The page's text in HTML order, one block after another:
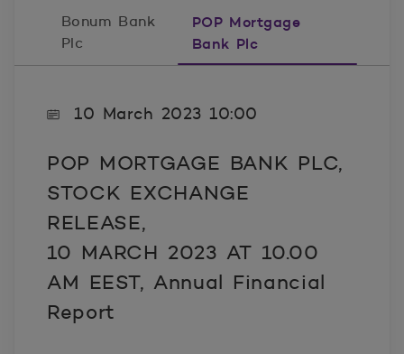
Bonum Bank
Plc
POP Mortgage
Bank Plc
10 March 2023 10:00
POP MORTGAGE BANK PLC,
STOCK EXCHANGE
RELEASE,
10 MARCH 2023 AT 10.00
AM EEST, Annual Financial
Report